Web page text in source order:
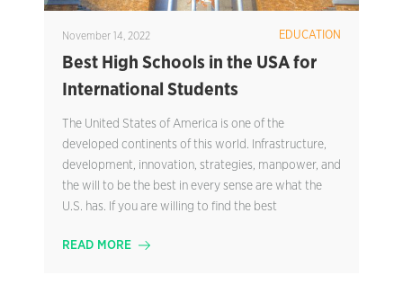
November 14, 2022 EDUCATION
Best High Schools in the USA for
International Students
The United States of America is one of the
developed continents of this world. Infrastructure,
development, innovation, strategies, manpower, and
the will to be the best in every sense are what the
U.S. has. If you are willing to find the best
READ MORE